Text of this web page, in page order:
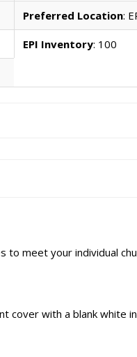
Preferred Location:
EPI Inventory: 100
to meet your individual
cover with a blank